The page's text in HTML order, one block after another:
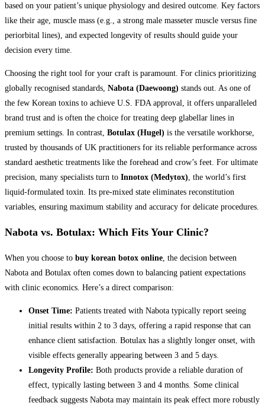
based on your patient’s unique physiology and desired outcome. Key factors
like their age, muscle mass (e.g., a strong male masseter muscle versus fine
periorbital lines), and expected longevity of results should guide your
decision every time.
Choosing the right tool for your craft is paramount. For clinics prioritizing
globally recognised standards, Nabota (Daewoong) stands out. As one of
the few Korean toxins to achieve U.S. FDA approval, it offers unparalleled
brand trust and is often the choice for treating deep glabellar lines in
premium settings. In contrast, Botulax (Hugel) is the versatile workhorse,
trusted by thousands of UK practitioners for its reliable performance across
standard aesthetic treatments like the forehead and crow’s feet. For ultimate
precision, many specialists turn to Innotox (Medytox) , the world’s first
liquid-formulated toxin. Its pre-mixed state eliminates reconstitution
variables, ensuring maximum stability and accuracy for delicate procedures.
Nabota vs. Botulax: Which Fits Your Clinic?
When you choose to buy korean botox online , the decision between
Nabota and Botulax often comes down to balancing patient expectations
with clinic economics. Here’s a direct comparison:
Onset Time: Patients treated with Nabota typically report seeing
initial results within 2 to 3 days, offering a rapid response that can
enhance client satisfaction. Botulax has a slightly longer onset, with
visible effects generally appearing between 3 and 5 days.
Longevity Profile: Both products provide a reliable duration of
effect, typically lasting between 3 and 4 months. Some clinical
feedback suggests Nabota may maintain its peak effect more robustly